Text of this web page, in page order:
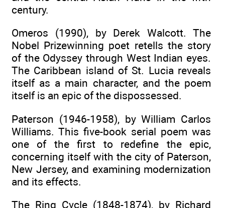
century.
Omeros (1990), by Derek Walcott. The
Nobel Prizewinning poet retells the story
of the Odyssey through West Indian eyes.
The Caribbean island of St. Lucia reveals
itself as a main character, and the poem
itself is an epic of the dispossessed.
Paterson (1946-1958), by William Carlos
Williams. This five-book serial poem was
one of the first to redefine the epic,
concerning itself with the city of Paterson,
New Jersey, and examining modernization
and its effects.
The Ring Cycle (1848-1874), by Richard